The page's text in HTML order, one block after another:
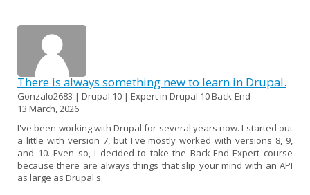
There is always something new to learn in Drupal.
Gonzalo2683 | Drupal 10 | Expert in Drupal 10 Back-End
13 March, 2026
I've been working with Drupal for several years now. I started out
a little with version 7, but I've mostly worked with versions 8, 9,
and 10. Even so, I decided to take the Back-End Expert course
because there are always things that slip your mind with an API
as large as Drupal's.